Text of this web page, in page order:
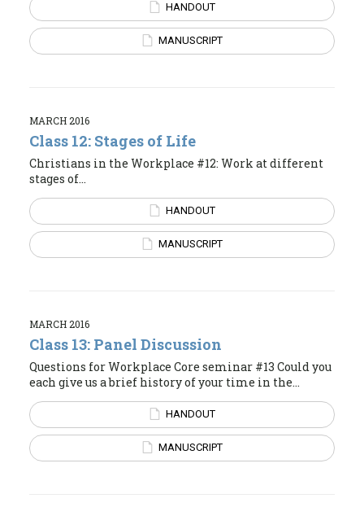
HANDOUT
MANUSCRIPT
MARCH 2016
Class 12: Stages of Life
Christians in the Workplace #12: Work at different
stages of...
HANDOUT
MANUSCRIPT
MARCH 2016
Class 13: Panel Discussion
Questions for Workplace Core seminar #13 Could you
each give us a brief history of your time in the...
HANDOUT
MANUSCRIPT